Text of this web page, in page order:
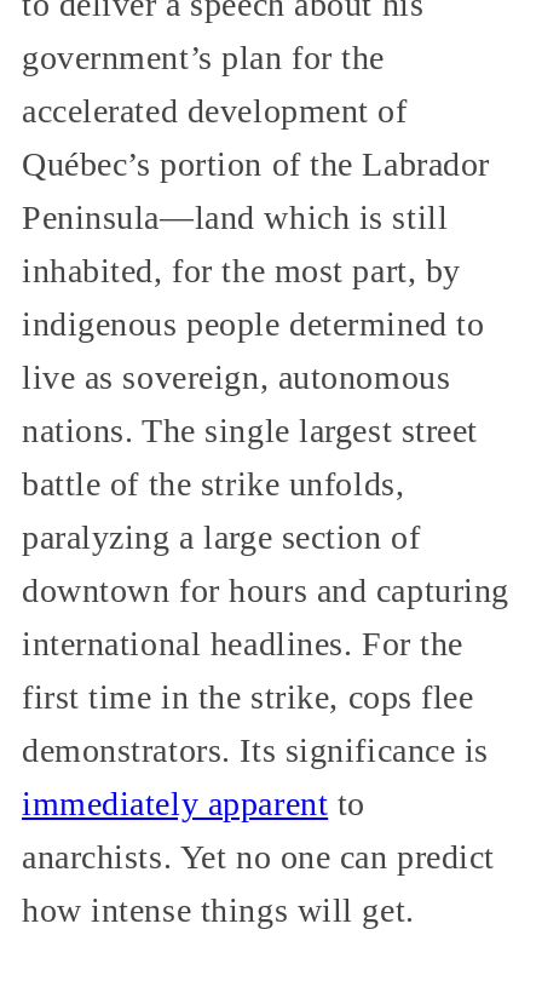
government’s plan for the
accelerated development of
Québec’s portion of the Labrador
Peninsula—land which is still
inhabited, for the most part, by
indigenous people determined to
live as sovereign, autonomous
nations. The single largest street
battle of the strike unfolds,
paralyzing a large section of
downtown for hours and capturing
international headlines. For the
first time in the strike, cops flee
demonstrators. Its significance is
immediately apparent to
anarchists. Yet no one can predict
how intense things will get.